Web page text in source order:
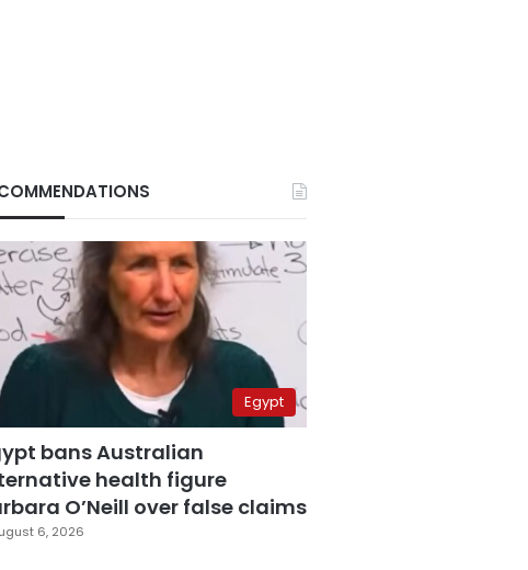
Egypt
bans Australian
health figure
O’Neill over false claims
6, 2026